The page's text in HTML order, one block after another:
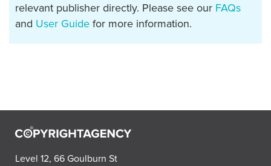
relevant publisher directly. Please see our FAQs
and User Guide for more information.
Level 12, 66 Goulburn St